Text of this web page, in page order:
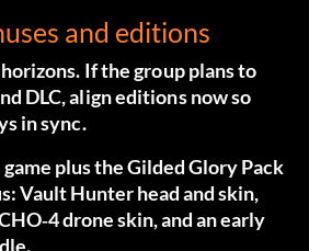
and editions
If the group plans to
DLC, align editions now so
in sync.
game plus the Gilded Glory Pack
Vault Hunter head and skin,
drone skin, and an early